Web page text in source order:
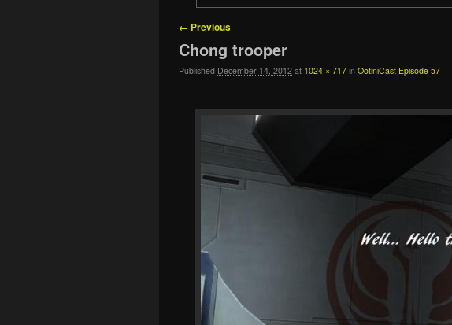
Image navigation
← Previous
Chong trooper
Published December 14, 2012 at 1024 × 717 in OotiniCast Episode 57